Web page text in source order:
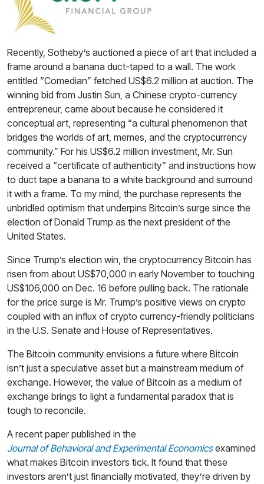
Recently, Sotheby’s auctioned a piece of art that included a
frame around a banana duct-taped to a wall. The work
entitled “Comedian” fetched US$6.2 million at auction. The
winning bid from Justin Sun, a Chinese crypto-currency
entrepreneur, came about because he considered it
conceptual art, representing “a cultural phenomenon that
bridges the worlds of art, memes, and the cryptocurrency
community.” For his US$6.2 million investment, Mr. Sun
received a “certificate of authenticity” and instructions how
to duct tape a banana to a white background and surround
it with a frame. To my mind, the purchase represents the
unbridled optimism that underpins Bitcoin’s surge since the
election of Donald Trump as the next president of the
United States.
Since Trump’s election win, the cryptocurrency Bitcoin has
risen from about US$70,000 in early November to touching
US$106,000 on Dec. 16 before pulling back. The rationale
for the price surge is Mr. Trump’s positive views on crypto
coupled with an influx of crypto currency-friendly politicians
in the U.S. Senate and House of Representatives.
The Bitcoin community envisions a future where Bitcoin
isn’t just a speculative asset but a mainstream medium of
exchange. However, the value of Bitcoin as a medium of
exchange brings to light a fundamental paradox that is
tough to reconcile.
A recent paper published in the
Journal of Behavioral and Experimental Economicsexamined
what makes Bitcoin investors tick. It found that these
investors aren’t just financially motivated, they’re driven by